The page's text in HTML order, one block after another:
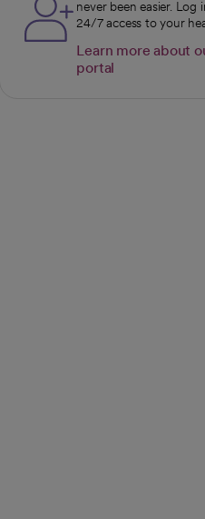
never been easier. Log
24/7 access to your
Learn more about
portal